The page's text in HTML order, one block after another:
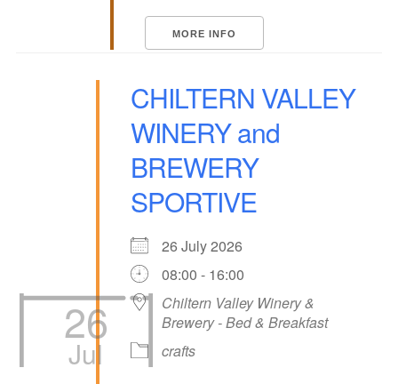
MORE INFO
26
Jul
CHILTERN VALLEY
WINERY and
BREWERY
SPORTIVE
26 July 2026
08:00 - 16:00
Chiltern Valley Winery &
Brewery - Bed & Breakfast
crafts